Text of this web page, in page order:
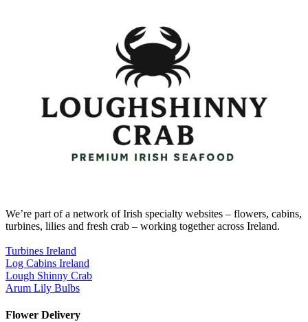
We’re part of a network of Irish specialty websites – flowers, cabins,
turbines, lilies and fresh crab – working together across Ireland.
Turbines Ireland
Log Cabins Ireland
Lough Shinny Crab
Arum Lily Bulbs
Flower Delivery